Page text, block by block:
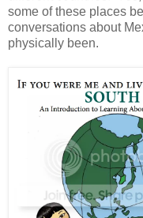
some of these places
conversations about
physically been.